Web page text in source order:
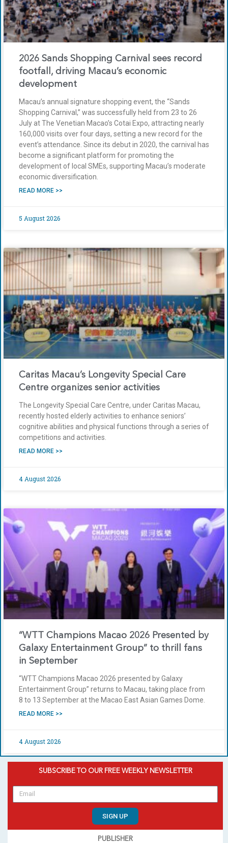
2026 Sands Shopping Carnival sees record
footfall, driving Macau’s economic
development
Macau’s annual signature shopping event, the “Sands
Shopping Carnival,” was successfully held from 23 to 26
July at The Venetian Macao’s Cotai Expo, attracting nearly
160,000 visits over four days, setting a new record for the
event’s attendance. Since its debut in 2020, the carnival has
become a significant platform for promoting the
development of local SMEs, supporting Macau’s moderate
economic diversification.
READ MORE >>
5 August 2026
Caritas Macau’s Longevity Special Care
Centre organizes senior activities
The Longevity Special Care Centre, under Caritas Macau,
recently hosted elderly activities to enhance seniors’
cognitive abilities and physical functions through a series of
competitions and activities.
READ MORE >>
4 August 2026
“WTT Champions Macao 2026 Presented by
Galaxy Entertainment Group” to thrill fans
in September
“WTT Champions Macao 2026 presented by Galaxy
Entertainment Group” returns to Macau, taking place from
8 to 13 September at the Macao East Asian Games Dome.
READ MORE >>
4 August 2026
SUBSCRIBE TO OUR FREE WEEKLY NEWSLETTER
SIGN UP
PUBLISHER